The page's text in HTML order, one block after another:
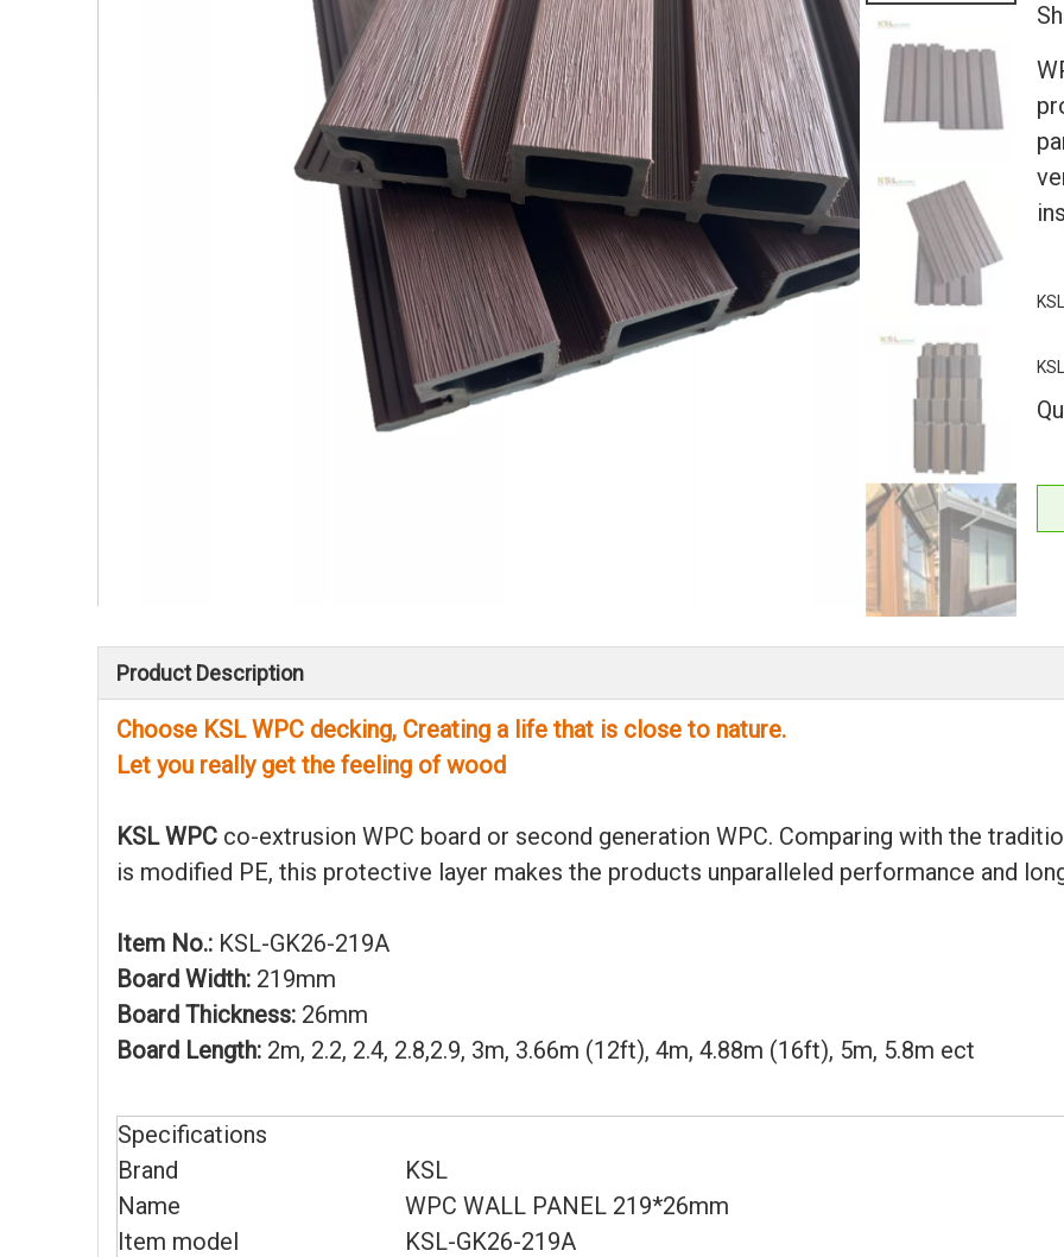
KSL
Product Description
Choose KSL WPC decking, Creating a life that is close to nature.
Let you really get the feeling of wood
KSL WPC co-extrusion WPC board or second generation WPC. Comparing with the
is modified PE, this protective layer makes the products unparalleled performance and
Item No.: KSL-GK26-219A
Board Width: 219mm
Board Thickness: 26mm
Board Length: 2m, 2.2, 2.4, 2.8,2.9, 3m, 3.66m (12ft), 4m, 4.88m (16ft), 5m, 5.8m ect
Specifications
Brand
KSL
Name
WPC WALL PANEL 219*26mm
Item model
KSL-GK26-219A